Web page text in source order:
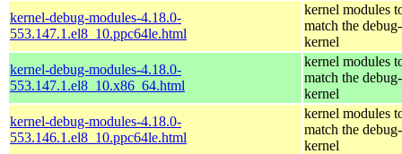
kernel-debug-modules-4.18.0-
553.147.1.el8_10.ppc64le.html
kernel modules
match the
kernel
kernel-debug-modules-4.18.0-
553.147.1.el8_10.x86_64.html
kernel modules
match the
kernel
kernel-debug-modules-4.18.0-
553.146.1.el8_10.ppc64le.html
kernel modules
match the
kernel